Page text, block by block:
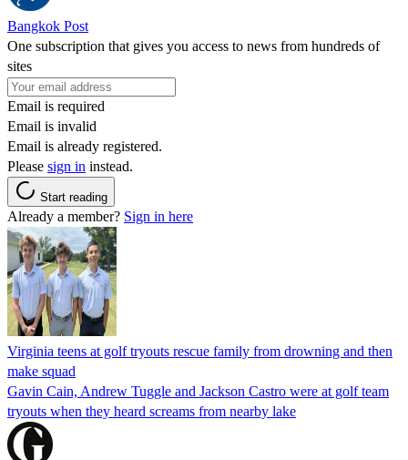
Bangkok Post
One subscription that gives you access to news from hundreds of
sites
Email is required
Email is invalid
Email is already registered.
Please sign in instead.
Start reading
Already a member? Sign in here
Virginia teens at golf tryouts rescue family from drowning and then
make squad
Gavin Cain, Andrew Tuggle and Jackson Castro were at golf team
tryouts when they heard screams from nearby lake